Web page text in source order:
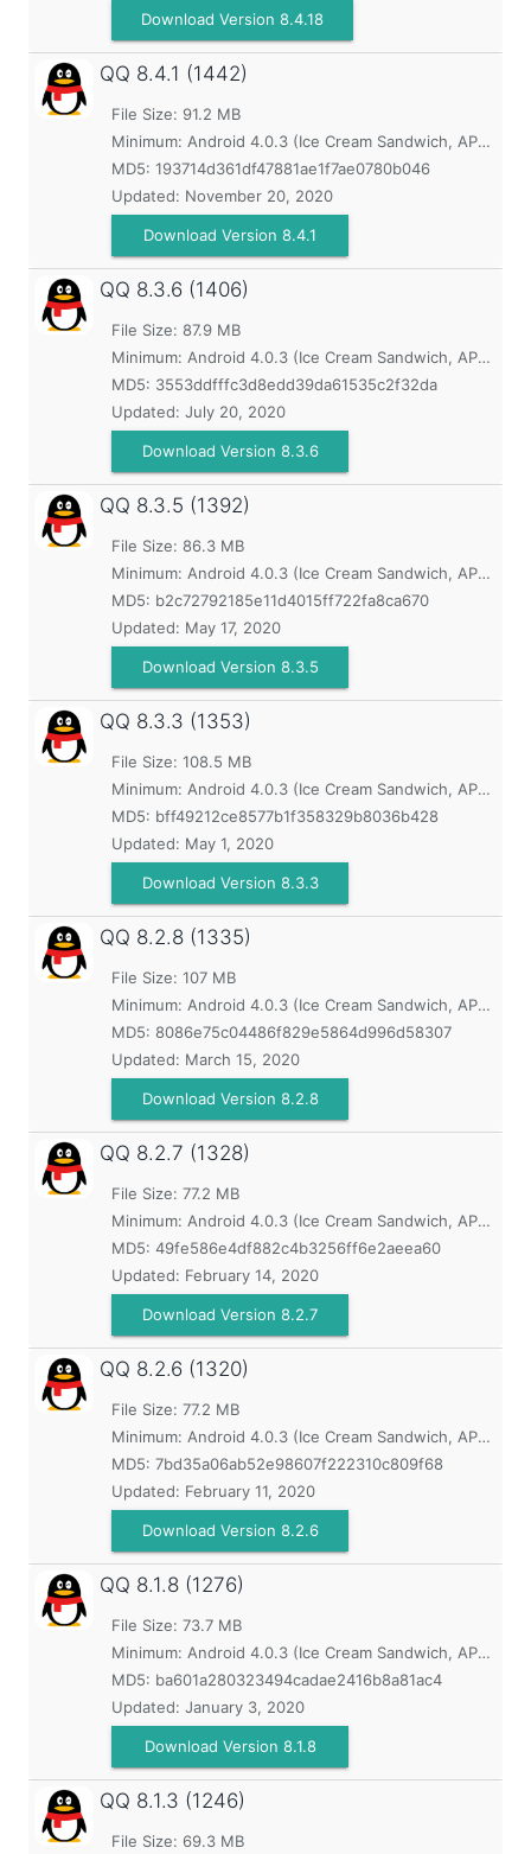
Download Version 8.4.18
QQ 8.4.1 (1442)
File Size: 91.2 MB
Minimum: Android 4.0.3 (Ice Cream Sandwich, API 15)
MD5: 193714d361df47881ae1f7ae0780b046
Updated: November 20, 2020
Download Version 8.4.1
QQ 8.3.6 (1406)
File Size: 87.9 MB
Minimum: Android 4.0.3 (Ice Cream Sandwich, API 15)
MD5: 3553ddfffc3d8edd39da61535c2f32da
Updated: July 20, 2020
Download Version 8.3.6
QQ 8.3.5 (1392)
File Size: 86.3 MB
Minimum: Android 4.0.3 (Ice Cream Sandwich, API 15)
MD5: b2c72792185e11d4015ff722fa8ca670
Updated: May 17, 2020
Download Version 8.3.5
QQ 8.3.3 (1353)
File Size: 108.5 MB
Minimum: Android 4.0.3 (Ice Cream Sandwich, API 15)
MD5: bff49212ce8577b1f358329b8036b428
Updated: May 1, 2020
Download Version 8.3.3
QQ 8.2.8 (1335)
File Size: 107 MB
Minimum: Android 4.0.3 (Ice Cream Sandwich, API 15)
MD5: 8086e75c04486f829e5864d996d58307
Updated: March 15, 2020
Download Version 8.2.8
QQ 8.2.7 (1328)
File Size: 77.2 MB
Minimum: Android 4.0.3 (Ice Cream Sandwich, API 15)
MD5: 49fe586e4df882c4b3256ff6e2aeea60
Updated: February 14, 2020
Download Version 8.2.7
QQ 8.2.6 (1320)
File Size: 77.2 MB
Minimum: Android 4.0.3 (Ice Cream Sandwich, API 15)
MD5: 7bd35a06ab52e98607f222310c809f68
Updated: February 11, 2020
Download Version 8.2.6
QQ 8.1.8 (1276)
File Size: 73.7 MB
Minimum: Android 4.0.3 (Ice Cream Sandwich, API 15)
MD5: ba601a280323494cadae2416b8a81ac4
Updated: January 3, 2020
Download Version 8.1.8
QQ 8.1.3 (1246)
File Size: 69.3 MB